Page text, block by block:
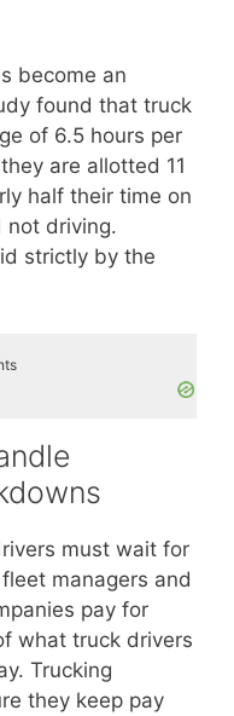
become an
found that truck
of 6.5 hours per
are allotted 11
half their time on
not driving.
strictly by the
must wait for
managers and
pay for
what truck drivers
Trucking
they keep pay